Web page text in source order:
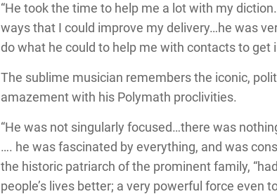
“He took the time to help me a lot with my
ways that I could improve my delivery…he was
do what he could to help me with contacts to get
The sublime musician remembers the iconic,
amazement with his Polymath proclivities.
“He was not singularly focused…there was
…. he was fascinated by everything, and was
the historic patriarch of the prominent family,
people’s lives better; a very powerful force even